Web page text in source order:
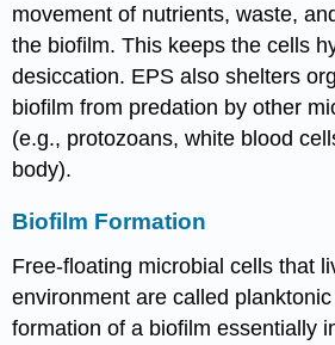
movement of nutrients, waste,
the biofilm. This keeps the cells
desiccation. EPS also shelters
biofilm from predation by other
(e.g., protozoans, white blood
body).
Biofilm Formation
Free-floating microbial cells that
environment are called
formation of a biofilm essentially